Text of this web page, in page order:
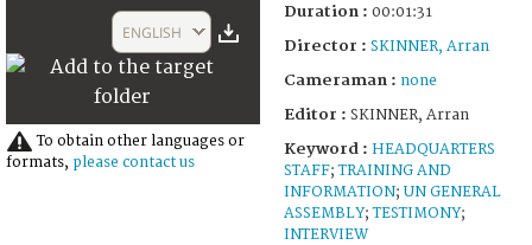
1
seconds
ENGLISH
To obtain other languages or
formats, please contact us
Duration : 00:01:31
Director : SKINNER, Arran
Cameraman : none
Editor : SKINNER, Arran
Keyword : HEADQUARTERS
STAFF;TRAINING AND
INFORMATION; UN GENERAL
ASSEMBLY;TESTIMONY;
INTERVIEW